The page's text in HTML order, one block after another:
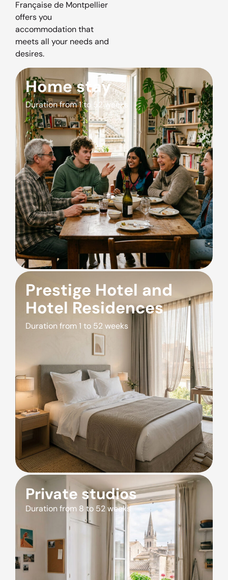
Française de Montpellier
offers you
accommodation that
meets all your needs and
desires.
Home stay
Duration from 1 to 52 weeks
Prestige Hotel and
Hotel Residences
Duration from 1 to 52 weeks
Private studios
Duration from 8 to 52 weeks